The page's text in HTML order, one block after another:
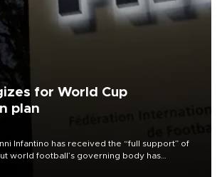
for World Cup
plan
Infantino has received the “full support” of
world football’s governing body has